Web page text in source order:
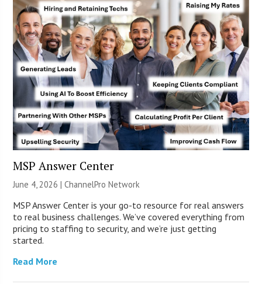
MSP Answer Center
June 4, 2026 |ChannelPro Network
MSP Answer Center is your go-to resource for real answers
to real business challenges. We’ve covered everything from
pricing to staffing to security, and we’re just getting
started.
Read More